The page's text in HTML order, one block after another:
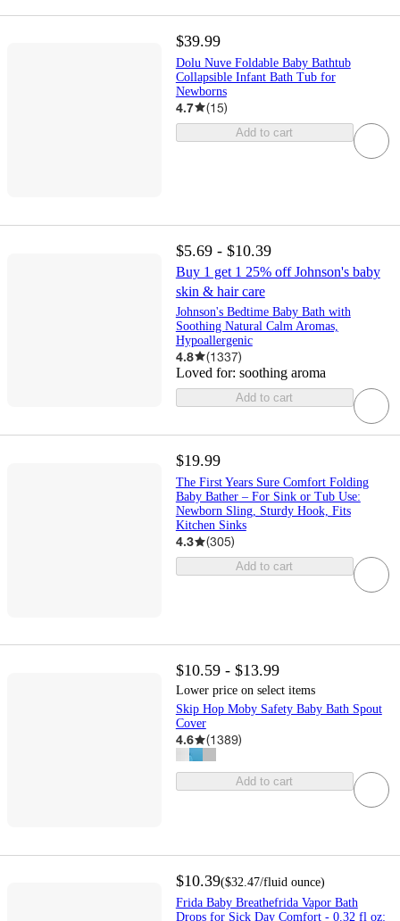
$39.99
Dolu Nuve Foldable Baby Bathtub
Collapsible Infant Bath Tub for
Newborns
4.7 (15)
Add to cart
$5.69 - $10.39
Buy 1 get 1 25% off Johnson's baby
skin & hair care
Johnson's Bedtime Baby Bath with
Soothing Natural Calm Aromas,
Hypoallergenic
4.8 (1337)
Loved for: soothing aroma
Add to cart
$19.99
The First Years Sure Comfort Folding
Baby Bather – For Sink or Tub Use:
Newborn Sling, Sturdy Hook, Fits
Kitchen Sinks
4.3 (305)
Add to cart
$10.59 - $13.99
Lower price on select items
Skip Hop Moby Safety Baby Bath Spout
Cover
4.6 (1389)
Add to cart
$10.39($32.47/fluid ounce)
Frida Baby Breathefrida Vapor Bath
Drops for Sick Day Comfort - 0.32 fl oz: